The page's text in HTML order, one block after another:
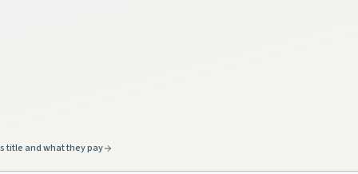
title and what they pay